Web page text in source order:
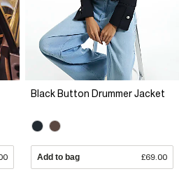
Black Button Drummer Jacket
Add to bag £69.00